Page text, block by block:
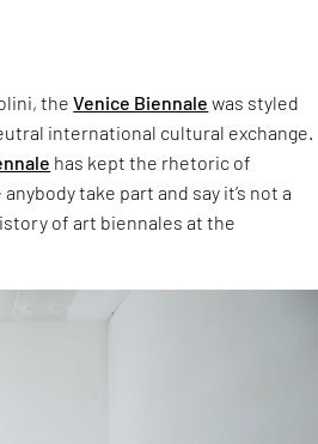
theVenice Biennale was styled
international cultural exchange.
has kept the rhetoric of
take part and say it’s not a
of art biennales at the